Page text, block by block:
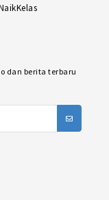
dan berita terbaru